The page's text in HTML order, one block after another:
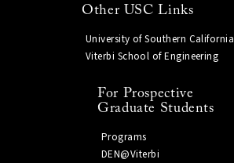
Other USC Links
University of Southern California
Viterbi School of Engineering
For Prospective
Graduate Students
Programs
DEN@Viterbi